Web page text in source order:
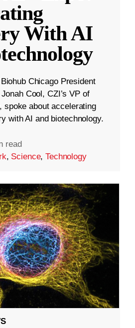
With AI
Chicago President
Cool, CZI’s VP of
spoke about accelerating
with AI and biotechnology.
read
, Science,Technology